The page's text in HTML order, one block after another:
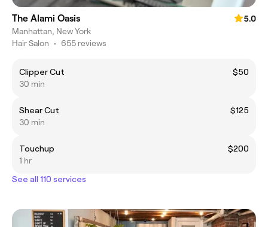
The Alami Oasis
5.0
Manhattan, New York
Hair Salon • 655 reviews
Clipper Cut
$50
30 min
Shear Cut
$125
30 min
Touchup
$200
1 hr
See all 110 services